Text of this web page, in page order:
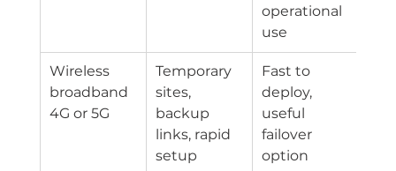
operational
use
Wireless
broadband
4G or 5G
Temporary
sites,
backup
links, rapid
setup
Fast to
deploy,
useful
failover
option